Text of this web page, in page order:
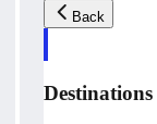
Back
Destinations